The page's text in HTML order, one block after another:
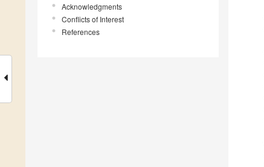
Acknowledgments
Conflicts of Interest
References